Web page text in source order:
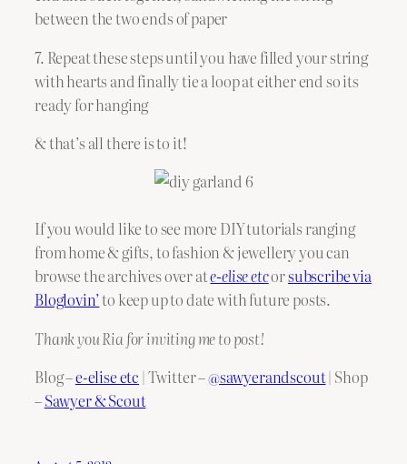
between the two ends of paper
7. Repeat these steps until you have filled your string
with hearts and finally tie a loop at either end so its
ready for hanging
& that’s all there is to it!
If you would like to see more DIY tutorials ranging
from home & gifts, to fashion & jewellery you can
browse the archives over ate-elise etcorsubscribe via
Bloglovin’to keep up to date with future posts.
Thank you Ria for inviting me to post!
Blog –e-elise etc | Twitter –@sawyerandscout| Shop
–Sawyer & Scout